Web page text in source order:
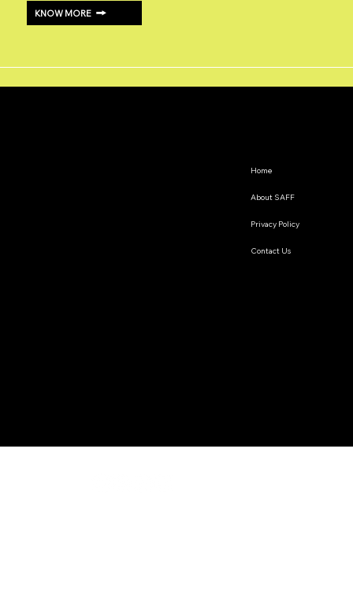
Home
About SAFF
Privacy Policy
Contact Us
KNOW MORE